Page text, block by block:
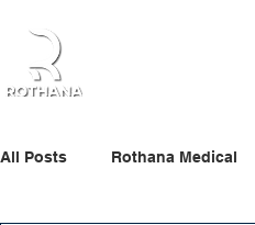
All Posts Rothana Medical